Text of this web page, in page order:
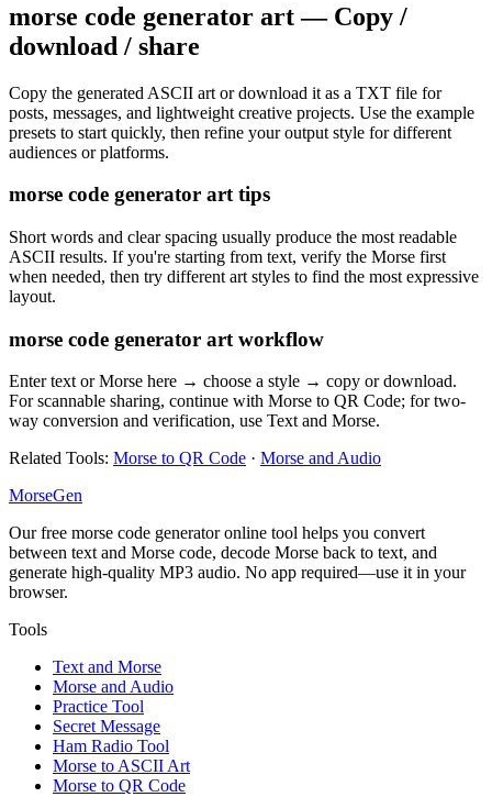
morse code generator art — Copy /
download / share
Copy the generated ASCII art or download it as a TXT file for
posts, messages, and lightweight creative projects. Use the example
presets to start quickly, then refine your output style for different
audiences or platforms.
morse code generator art tips
Short words and clear spacing usually produce the most readable
ASCII results. If you're starting from text, verify the Morse first
when needed, then try different art styles to find the most expressive
layout.
morse code generator art workflow
Enter text or Morse here → choose a style → copy or download.
For scannable sharing, continue with Morse to QR Code; for two-
way conversion and verification, use Text and Morse.
Related Tools: Morse to QR Code · Morse and Audio
MorseGen
Our free morse code generator online tool helps you convert
between text and Morse code, decode Morse back to text, and
generate high-quality MP3 audio. No app required—use it in your
browser.
Tools
Text and Morse
Morse and Audio
Practice Tool
Secret Message
Ham Radio Tool
Morse to ASCII Art
Morse to QR Code